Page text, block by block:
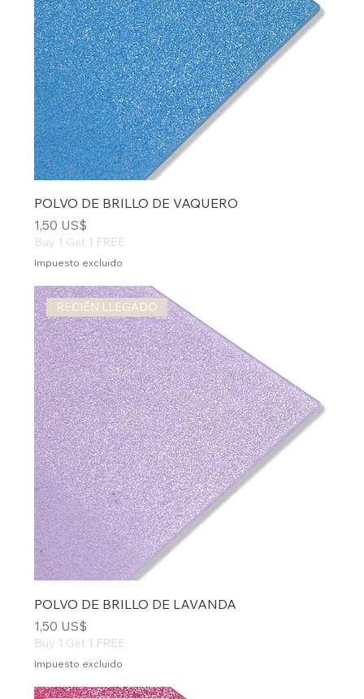
POLVO DE BRILLO DE VAQUERO
Precio
1,50 US$
Buy 1 Get 1 FREE
Impuesto excluido
RECIÉN LLEGADO
POLVO DE BRILLO DE LAVANDA
Precio
1,50 US$
Buy 1 Get 1 FREE
Impuesto excluido